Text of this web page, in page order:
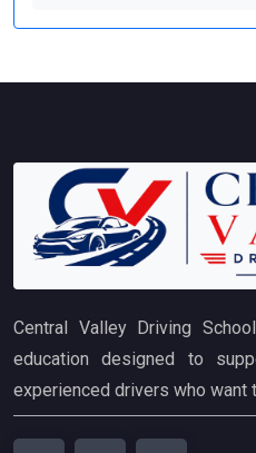
Central Valley Driving
education designed to
experienced drivers who want